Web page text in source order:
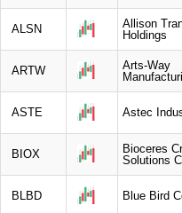
ALSN
Allison
Holdings
ARTW
Arts-Way
ASTE Astec
BIOX
Bioceres
Solutions
BLBD Blue Bird